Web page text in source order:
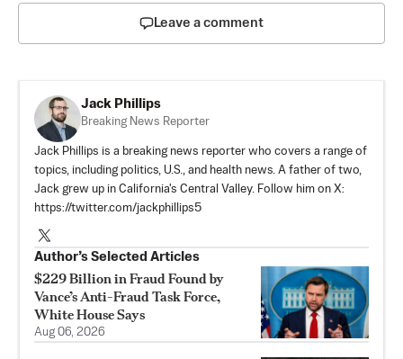
Leave a comment
Jack Phillips
Breaking News Reporter
Jack Phillips is a breaking news reporter who covers a range of
topics, including politics, U.S., and health news. A father of two,
Jack grew up in California's Central Valley. Follow him on X:
https://twitter.com/jackphillips5
Author’s Selected Articles
$229 Billion in Fraud Found by
Vance’s Anti-Fraud Task Force,
White House Says
Aug 06, 2026